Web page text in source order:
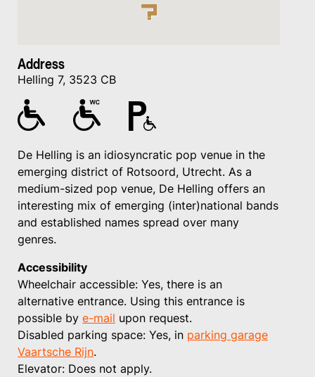
Address
Helling 7, 3523 CB
De Helling is an idiosyncratic pop venue in the
emerging district of Rotsoord, Utrecht. As a
medium-sized pop venue, De Helling offers an
interesting mix of emerging (inter)national bands
and established names spread over many
genres.
Accessibility
Wheelchair accessible: Yes, there is an
alternative entrance. Using this entrance is
possible by e-mail upon request.
Disabled parking space: Yes, in parking garage
Vaartsche Rijn.
Elevator: Does not apply.